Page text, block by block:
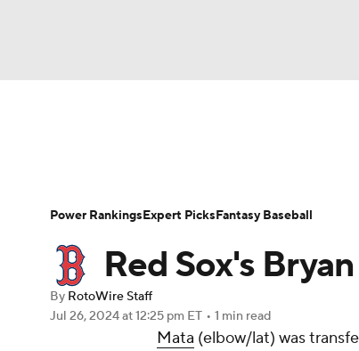
Champions League WWE Boxing
Tennis
Prediction Shop
Player Search Stats Injury Report
Red Sox's
By RotoWire Staff
Jul 26, 2024at 12:25 pm ET • 1 min read
Mata (elbow/lat) was
Power RankingsExpert PicksFantasy Baseball